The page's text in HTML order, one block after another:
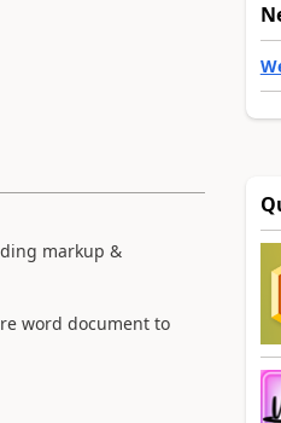
markup &
word document to